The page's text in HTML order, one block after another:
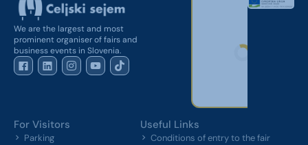
We are the largest and most
prominent organiser of fairs and
business events in Slovenia.
For Visitors
Parking
Useful Links
Conditions of entry to the fair